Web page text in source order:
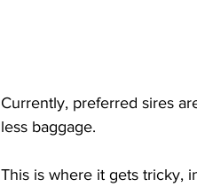
Currently, preferred sires
less baggage.
This is where it gets tricky,